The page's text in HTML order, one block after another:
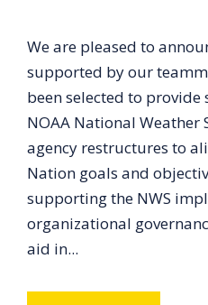
We are pleased to
supported by our
been selected to provide
NOAA National Weather
agency restructures to
Nation goals and
supporting the NWS
organizational
aid in...